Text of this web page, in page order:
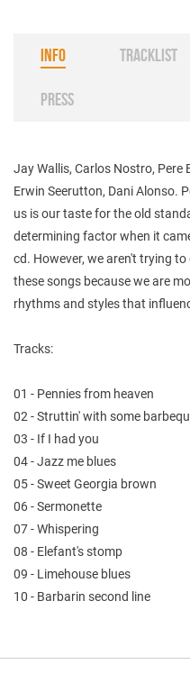
INFO TRACKLIST
PRESS
Jay Wallis, Carlos Nostro, Pere
Erwin Seerutton, Dani Alonso.
us is our taste for the old
determining factor when it
cd. However, we aren't trying
these songs because we are
rhythms and styles that
Tracks:
01 - Pennies from heaven
02 - Struttin' with some
03 - If I had you
04 - Jazz me blues
05 - Sweet Georgia brown
06 - Sermonette
07 - Whispering
08 - Elefant's stomp
09 - Limehouse blues
10 - Barbarin second line